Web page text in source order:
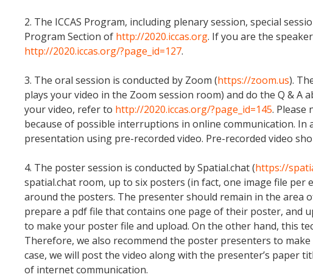
2. The ICCAS Program, including plenary session, special
Program Section of http://2020.iccas.org. If you are the
http://2020.iccas.org/?page_id=127.
3. The oral session is conducted by Zoom (https://zoom.us).
plays your video in the Zoom session room) and do the Q &
your video, refer to http://2020.iccas.org/?page_id=145. Please
because of possible interruptions in online communication.
presentation using pre-recorded video. Pre-recorded video
4. The poster session is conducted by Spatial.chat (https://
spatial.chat room, up to six posters (in fact, one image file
around the posters. The presenter should remain in the area
prepare a pdf file that contains one page of their poster, and
to make your poster file and upload. On the other hand, this
Therefore, we also recommend the poster presenters to
case, we will post the video along with the presenter’s paper
of internet communication.